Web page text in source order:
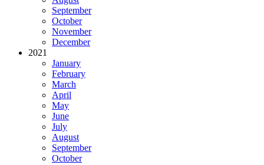
September
October
November
December
2021
January
February
March
April
May
June
July
August
September
October